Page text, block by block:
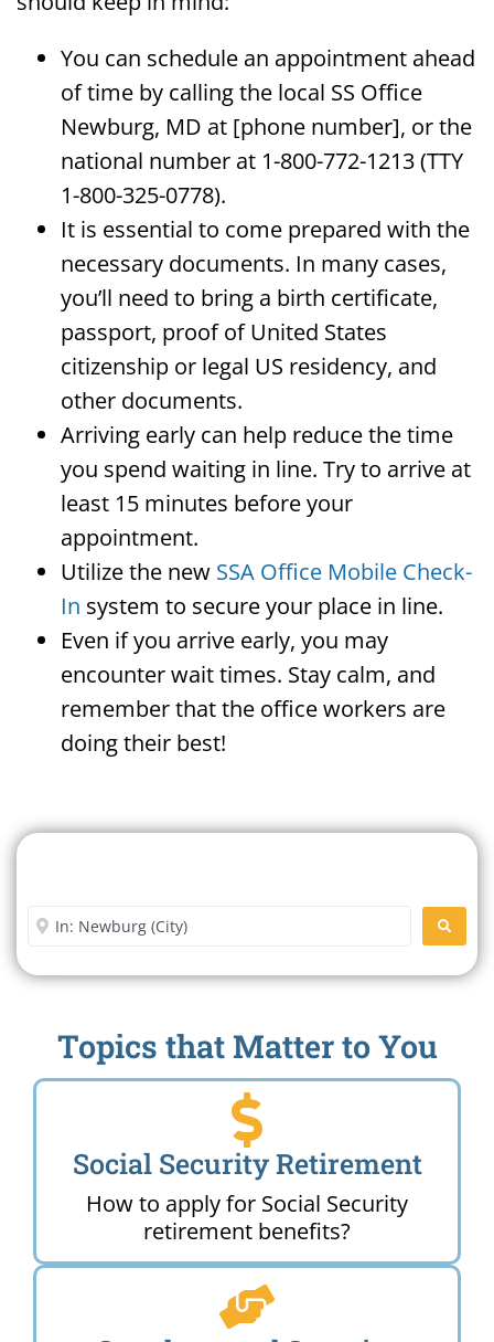
You can schedule an appointment ahead
of time by calling the local SS Office
Newburg, MD at [phone number], or the
national number at 1-800-772-1213 (TTY
1-800-325-0778).
It is essential to come prepared with the
necessary documents. In many cases,
you’ll need to bring a birth certificate,
passport, proof of United States
citizenship or legal US residency, and
other documents.
Arriving early can help reduce the time
you spend waiting in line. Try to arrive at
least 15 minutes before your
appointment.
Utilize the new SSA Office Mobile Check-
In system to secure your place in line.
Even if you arrive early, you may
encounter wait times. Stay calm, and
remember that the office workers are
doing their best!
Enter City or Zip Code
Topics that Matter to You
Social Security Retirement
How to apply for Social Security
retirement benefits?